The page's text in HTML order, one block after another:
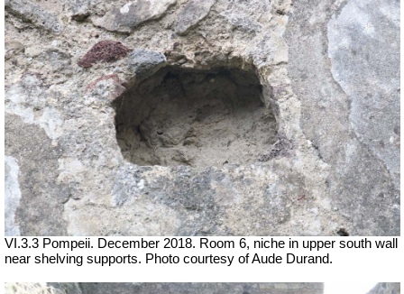
VI.3.3 Pompeii. December 2018. Room 6, niche in upper south wall
near shelving supports. Photo courtesy of Aude Durand.